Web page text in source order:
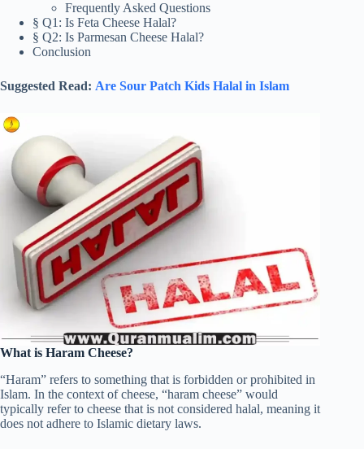
Frequently Asked Questions
§ Q1: Is Feta Cheese Halal?
§ Q2: Is Parmesan Cheese Halal?
Conclusion
Suggested Read: Are Sour Patch Kids Halal in Islam
What is Haram Cheese?
“Haram” refers to something that is forbidden or prohibited in
Islam. In the context of cheese, “haram cheese” would
typically refer to cheese that is not considered halal, meaning it
does not adhere to Islamic dietary laws.